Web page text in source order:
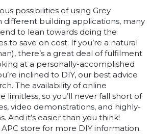
possibilities of using Grey
different building applications, many
to lean towards doing the
to save on cost. If you’re a natural
there’s a great deal of fulfilment
at a personally-accomplished
inclined to DIY, our best advice
The availability of online
limitless, so you’ll never fall short of
video demonstrations, and highly-
And it’s easier than you think!
store for more DIY information.